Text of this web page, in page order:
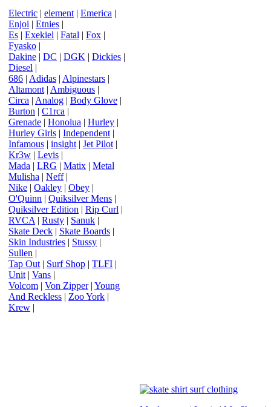
Electric | element | Emerica |
Enjoi | Etnies |
Es | Exekiel | Fatal | Fox |
Fyasko |
Dakine | DC | DGK | Dickies |
Diesel |
686 | Adidas | Alpinestars |
Altamont | Ambiguous |
Circa | Analog | Body Glove |
Burton | C1rca |
Grenade | Honolua | Hurley |
Hurley Girls | Independent |
Infamous | insight | Jet Pilot |
Kr3w | Levis |
Mada | LRG | Matix | Metal
Mulisha | Neff|
Nike | Oakley | Obey |
O'Quinn | Quiksilver Mens |
Quiksilver Edition | Rip Curl |
RVCA | Rusty | Sanuk |
Skate Deck | Skate Boards |
Skin Industries | Stussy |
Sullen |
Tap Out | Surf Shop | TLFI |
Unit | Vans |
Volcom | Von Zipper| Young
And Reckless | Zoo York |
Krew |